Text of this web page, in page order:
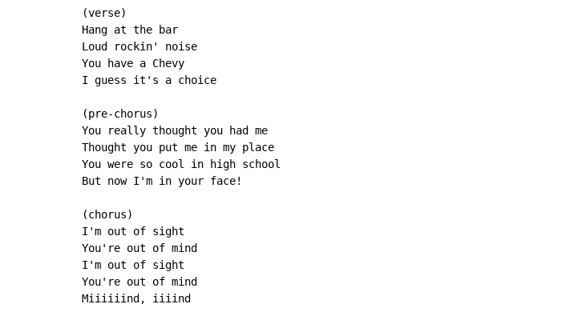
(verse)
Hang at the bar
Loud rockin' noise
You have a Chevy
I guess it's a choice
(pre-chorus)
You really thought you had me
Thought you put me in my place
You were so cool in high school
But now I'm in your face!
(chorus)
I'm out of sight
You're out of mind
I'm out of sight
You're out of mind
Miiiiiind, iiiind